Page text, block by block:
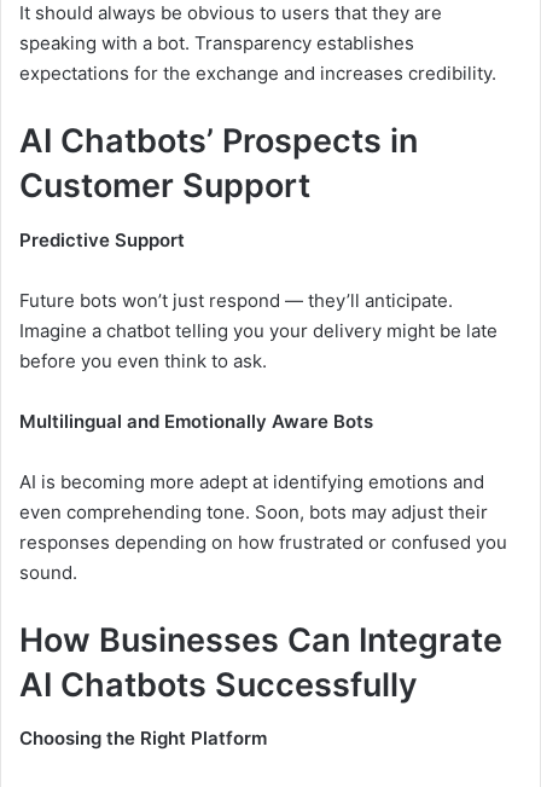
It should always be obvious to users that they are
speaking with a bot. Transparency establishes
expectations for the exchange and increases credibility.
AI Chatbots’ Prospects in
Customer Support
Predictive Support
Future bots won’t just respond — they’ll anticipate.
Imagine a chatbot telling you your delivery might be late
before you even think to ask.
Multilingual and Emotionally Aware Bots
AI is becoming more adept at identifying emotions and
even comprehending tone. Soon, bots may adjust their
responses depending on how frustrated or confused you
sound.
How Businesses Can Integrate
AI Chatbots Successfully
Choosing the Right Platform